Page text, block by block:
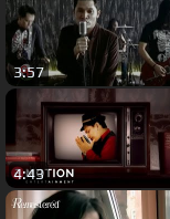
3:57
4:43